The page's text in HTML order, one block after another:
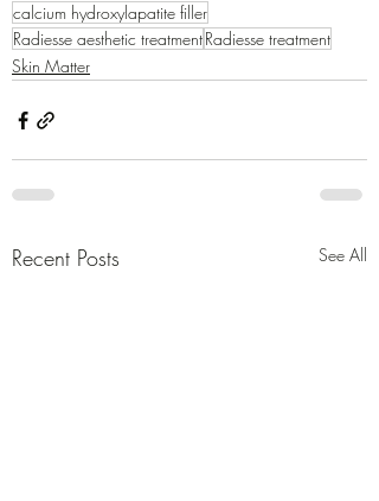
calcium hydroxylapatite filler
Radiesse aesthetic treatmentRadiesse treatment
Skin Matter
Recent Posts See All